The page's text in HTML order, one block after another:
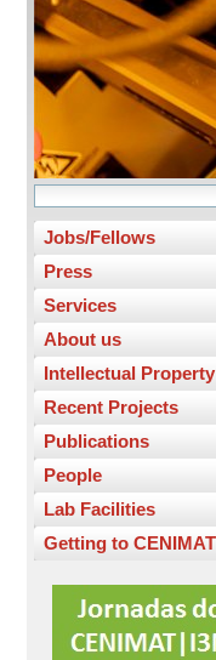
Jobs/Fellows
Press
Services
About us
Intellectual Property
Recent Projects
Publications
People
Lab Facilities
Getting to